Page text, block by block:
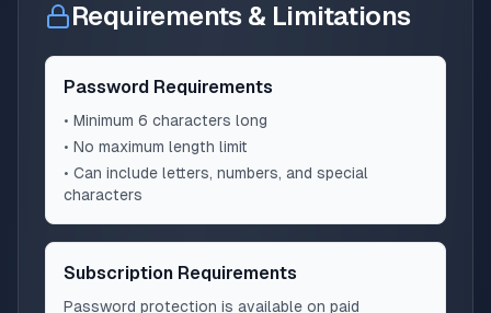
Requirements & Limitations
Password Requirements
• Minimum 6 characters long
• No maximum length limit
• Can include letters, numbers, and special
characters
Subscription Requirements
Password protection is available on paid